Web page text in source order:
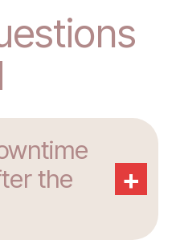
the
+